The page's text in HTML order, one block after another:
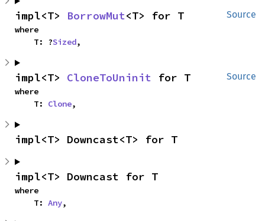
Source
impl<T> BorrowMut<T> for T
where
    T: ?
Sized,
Source
impl<T> CloneToUninit for T
where
    T:
Clone,
impl<T> Downcast<T> for T
impl<T> Downcast for T
where
    T:
Any,